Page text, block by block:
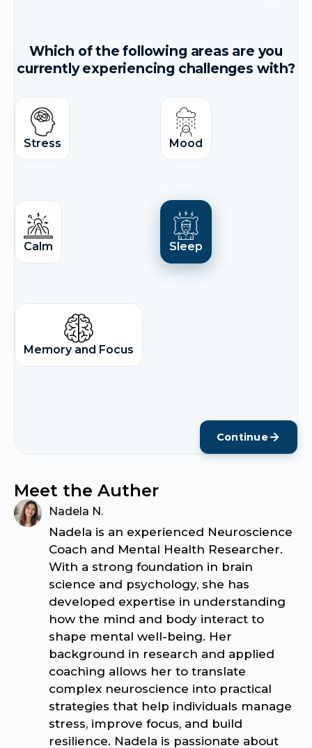
Which of the following areas are you
currently experiencing challenges with?
Stress Mood
Calm Sleep
Memory and Focus
Continue
Meet the Auther
Nadela N.
Nadela is an experienced Neuroscience
Coach and Mental Health Researcher.
With a strong foundation in brain
science and psychology, she has
developed expertise in understanding
how the mind and body interact to
shape mental well-being. Her
background in research and applied
coaching allows her to translate
complex neuroscience into practical
strategies that help individuals manage
stress, improve focus, and build
resilience. Nadela is passionate about